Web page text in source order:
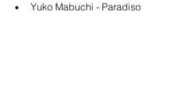
Yuko Mabuchi - Paradiso